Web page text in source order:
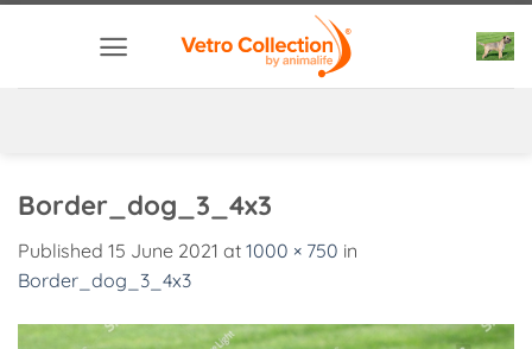
Border_dog_3_4x3
Published 15 June 2021 at 1000 × 750 in
Border_dog_3_4x3